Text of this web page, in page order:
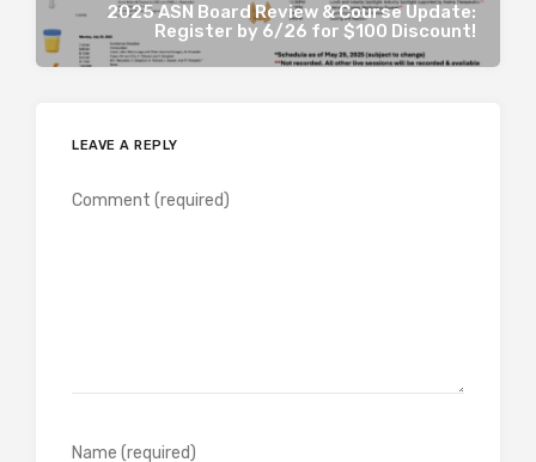
2025 ASN Board Review & Course Update:
Register by 6/26 for $100 Discount!
LEAVE A REPLY